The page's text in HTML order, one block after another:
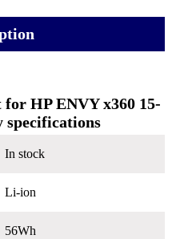
HP ENVY x360 15-
specifications
In stock
Li-ion
56Wh